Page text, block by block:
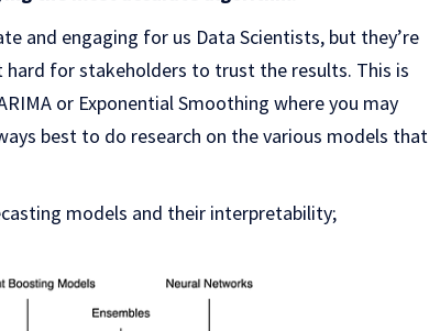
and engaging for us Data Scientists, but they’re
for stakeholders to trust the results. This is
or Exponential Smoothing where you may
best to do research on the various models that
models and their interpretability;